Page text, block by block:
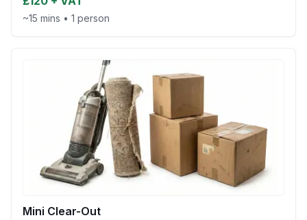
~15 mins • 1 person
Mini Clear-Out